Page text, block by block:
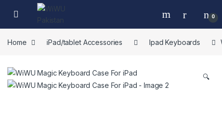
Skip to navigation
Skip to content
0
Home iPad/tablet Accessories Ipad Keyboards
🔍